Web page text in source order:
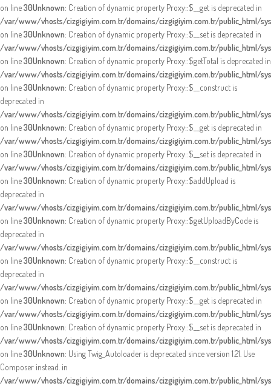
on line30Unknown: Creation of dynamic property Proxy::$__get is deprecated in
/var/www/vhosts/cizgigiyim.com.tr/domains/cizgigiyim.com.tr/public_html/
on line30Unknown: Creation of dynamic property Proxy::$__set is deprecated in
/var/www/vhosts/cizgigiyim.com.tr/domains/cizgigiyim.com.tr/public_html/
on line30Unknown: Creation of dynamic property Proxy::$getTotal is deprecated in
/var/www/vhosts/cizgigiyim.com.tr/domains/cizgigiyim.com.tr/public_html/
on line30Unknown: Creation of dynamic property Proxy::$__construct is
deprecated in
/var/www/vhosts/cizgigiyim.com.tr/domains/cizgigiyim.com.tr/public_html/
on line30Unknown: Creation of dynamic property Proxy::$__get is deprecated in
/var/www/vhosts/cizgigiyim.com.tr/domains/cizgigiyim.com.tr/public_html/
on line30Unknown: Creation of dynamic property Proxy::$__set is deprecated in
/var/www/vhosts/cizgigiyim.com.tr/domains/cizgigiyim.com.tr/public_html/
on line30Unknown: Creation of dynamic property Proxy::$addUpload is
deprecated in
/var/www/vhosts/cizgigiyim.com.tr/domains/cizgigiyim.com.tr/public_html/
on line30Unknown: Creation of dynamic property Proxy::$getUploadByCode is
deprecated in
/var/www/vhosts/cizgigiyim.com.tr/domains/cizgigiyim.com.tr/public_html/
on line30Unknown: Creation of dynamic property Proxy::$__construct is
deprecated in
/var/www/vhosts/cizgigiyim.com.tr/domains/cizgigiyim.com.tr/public_html/
on line30Unknown: Creation of dynamic property Proxy::$__get is deprecated in
/var/www/vhosts/cizgigiyim.com.tr/domains/cizgigiyim.com.tr/public_html/
on line30Unknown: Creation of dynamic property Proxy::$__set is deprecated in
/var/www/vhosts/cizgigiyim.com.tr/domains/cizgigiyim.com.tr/public_html/
on line30Unknown: Using Twig_Autoloader is deprecated since version 1.21. Use
Composer instead. in
/var/www/vhosts/cizgigiyim.com.tr/domains/cizgigiyim.com.tr/public_html/